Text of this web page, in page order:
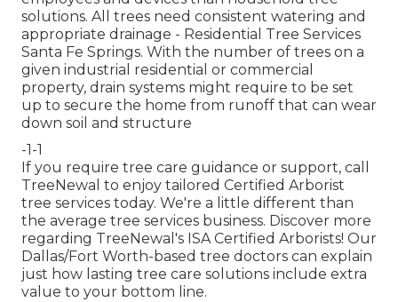
solutions. All trees need consistent watering and
appropriate drainage - Residential Tree Services
Santa Fe Springs. With the number of trees on a
given industrial residential or commercial
property, drain systems might require to be set
up to secure the home from runoff that can wear
down soil and structure
-1-1
If you require tree care guidance or support, call
TreeNewal to enjoy tailored Certified Arborist
tree services today. We're a little different than
the average tree services business. Discover more
regarding TreeNewal's ISA Certified Arborists! Our
Dallas/Fort Worth-based tree doctors can explain
just how lasting tree care solutions include extra
value to your bottom line.